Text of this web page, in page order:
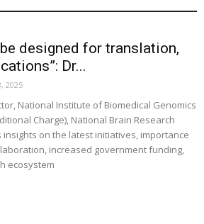
designed for translation,
Dr...
2025
National Institute of Biomedical Genomics
Charge), National Brain Research
insights on the latest initiatives, importance
increased government funding,
ecosystem